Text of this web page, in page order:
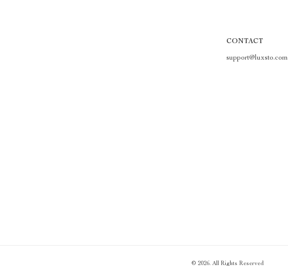
CONTACT
support@luxsto.com
© 2026. All Rights Reserved